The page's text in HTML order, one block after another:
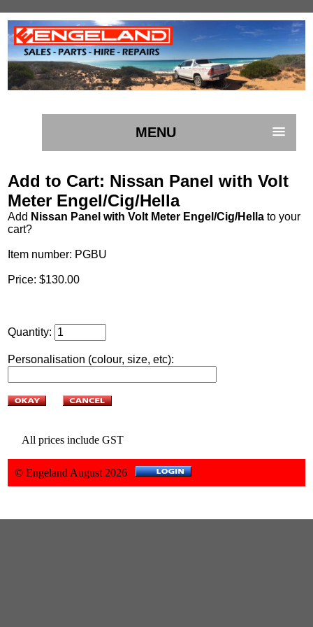
MENU
Add to Cart: Nissan Panel with Volt
Meter Engel/Cig/Hella
Add Nissan Panel with Volt Meter Engel/Cig/Hella to your
cart?
Item number: PGBU
Price: $130.00
Quantity:
Personalisation (colour, size, etc):
All prices include GST
© Engeland August 2026